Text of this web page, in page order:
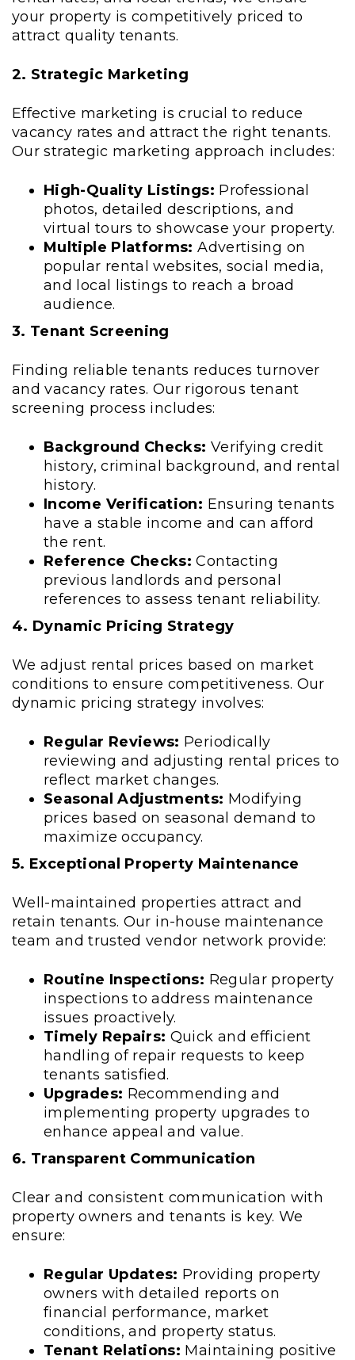
your property is competitively priced to
attract quality tenants.
2. Strategic Marketing
Effective marketing is crucial to reduce
vacancy rates and attract the right tenants.
Our strategic marketing approach includes:
High-Quality Listings: Professional
photos, detailed descriptions, and
virtual tours to showcase your property.
Multiple Platforms: Advertising on
popular rental websites, social media,
and local listings to reach a broad
audience.
3. Tenant Screening
Finding reliable tenants reduces turnover
and vacancy rates. Our rigorous tenant
screening process includes:
Background Checks: Verifying credit
history, criminal background, and rental
history.
Income Verification: Ensuring tenants
have a stable income and can afford
the rent.
Reference Checks: Contacting
previous landlords and personal
references to assess tenant reliability.
4. Dynamic Pricing Strategy
We adjust rental prices based on market
conditions to ensure competitiveness. Our
dynamic pricing strategy involves:
Regular Reviews: Periodically
reviewing and adjusting rental prices to
reflect market changes.
Seasonal Adjustments: Modifying
prices based on seasonal demand to
maximize occupancy.
5. Exceptional Property Maintenance
Well-maintained properties attract and
retain tenants. Our in-house maintenance
team and trusted vendor network provide:
Routine Inspections: Regular property
inspections to address maintenance
issues proactively.
Timely Repairs: Quick and efficient
handling of repair requests to keep
tenants satisfied.
Upgrades: Recommending and
implementing property upgrades to
enhance appeal and value.
6. Transparent Communication
Clear and consistent communication with
property owners and tenants is key. We
ensure:
Regular Updates: Providing property
owners with detailed reports on
financial performance, market
conditions, and property status.
Tenant Relations: Maintaining positive